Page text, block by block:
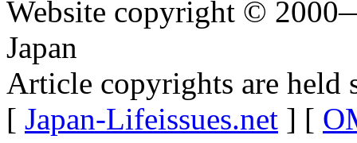
Website copyright ©
Japan
Article copyrights are held
[ Japan-Lifeissues.net ] [